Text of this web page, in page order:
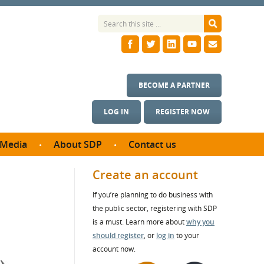
LOG IN REGISTER NOW
BECOME A PARTNER
Media About SDP
SDP Board
Annual reports
Contact us
Create an account
If you’re planning to do business with
the public sector, registering with SDP
is a must. Learn more aboutwhy you
should register, or log in to your
account now.